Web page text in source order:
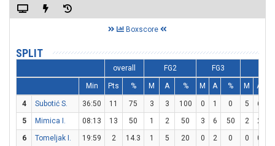
Boxscore
SPLIT
overall FG2 FG3
Min Pts % M A % M A % M A
4 Subotić S. 36:50 11 75 3 3 100 0 1 0 5 6
5
Mimica I. 08:13 13 50 1 2 50 3 6 50 2 2
6
Tomeljak I. 19:59 2 14.3 1 5 20 0 2 0 0 0